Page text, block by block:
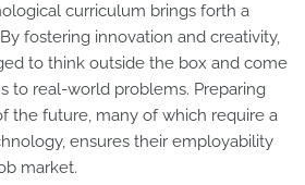
curriculum brings forth a
fostering innovation and creativity,
to think outside the box and come
to real-world problems. Preparing
the future, many of which require a
ensures their employability
market.